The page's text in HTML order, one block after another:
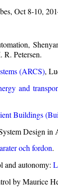
Oct 8-10,
Petersen.
(ARCS),
and
Buildings
Design
och fordon.
and autonomy:
by Maurice